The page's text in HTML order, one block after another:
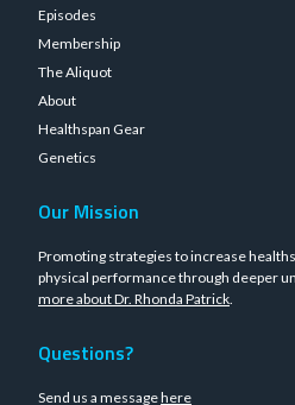
Episodes
Membership
The Aliquot
About
Healthspan Gear
Genetics
Our Mission
Promoting strategies to increase
physical performance through deeper
more about Dr. Rhonda Patrick.
Questions?
Send us a messagehere